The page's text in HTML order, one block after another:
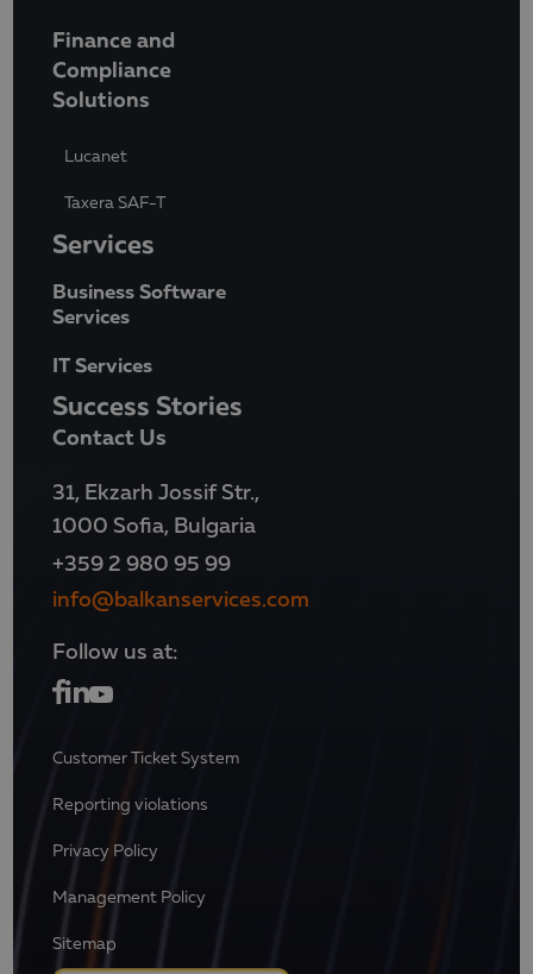
Finance and
Compliance
Solutions
Lucanet
Taxera SAF-T
Services
Business Software
Services
IT Services
Success Stories
Contact Us
31, Ekzarh Jossif Str.,
1000 Sofia, Bulgaria
+359 2 980 95 99
info@balkanservices.com
Follow us at:
Customer Ticket System
Reporting violations
Privacy Policy
Management Policy
Sitemap